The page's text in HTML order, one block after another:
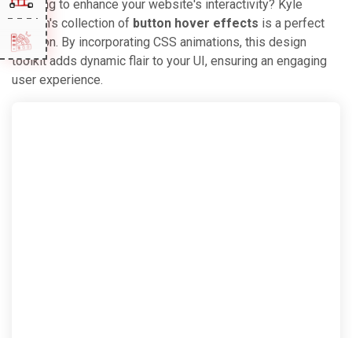
Looking to enhance your website's interactivity? Kyle
Brumm's collection of button hover effects is a perfect
solution. By incorporating CSS animations, this design
toolkit adds dynamic flair to your UI, ensuring an engaging
user experience.